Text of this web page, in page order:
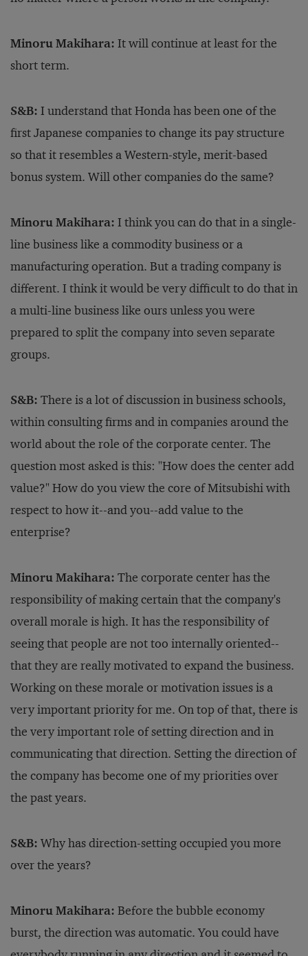
Minoru Makihara: It will continue at least for the
short term.
S&B: I understand that Honda has been one of the
first Japanese companies to change its pay structure
so that it resembles a Western-style, merit-based
bonus system. Will other companies do the same?
Minoru Makihara: I think you can do that in a single-
line business like a commodity business or a
manufacturing operation. But a trading company is
different. I think it would be very difficult to do that in
a multi-line business like ours unless you were
prepared to split the company into seven separate
groups.
S&B: There is a lot of discussion in business schools,
within consulting firms and in companies around the
world about the role of the corporate center. The
question most asked is this: "How does the center add
value?" How do you view the core of Mitsubishi with
respect to how it--and you--add value to the
enterprise?
Minoru Makihara: The corporate center has the
responsibility of making certain that the company's
overall morale is high. It has the responsibility of
seeing that people are not too internally oriented--
that they are really motivated to expand the business.
Working on these morale or motivation issues is a
very important priority for me. On top of that, there is
the very important role of setting direction and in
communicating that direction. Setting the direction of
the company has become one of my priorities over
the past years.
S&B: Why has direction-setting occupied you more
over the years?
Minoru Makihara: Before the bubble economy
burst, the direction was automatic. You could have